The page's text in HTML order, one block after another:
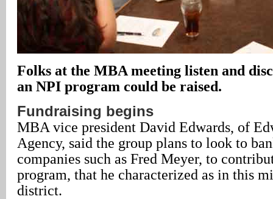
Folks at the MBA meeting listen and
an NPI program could be raised.
Fundraising begins
MBA vice president David Edwards, of
Agency, said the group plans to look to
companies such as Fred Meyer, to
program, that he characterized as in this
district.